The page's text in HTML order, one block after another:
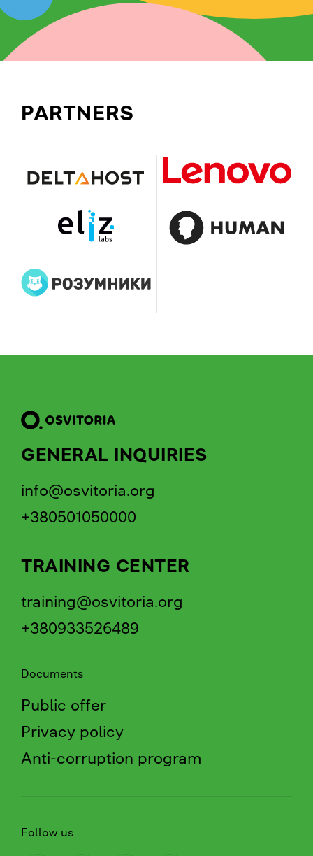
PARTNERS
GENERAL INQUIRIES
info@osvitoria.org
+380501050000
TRAINING CENTER
training@osvitoria.org
+380933526489
Documents
Public offer
Privacy policy
Anti-corruption program
Follow us